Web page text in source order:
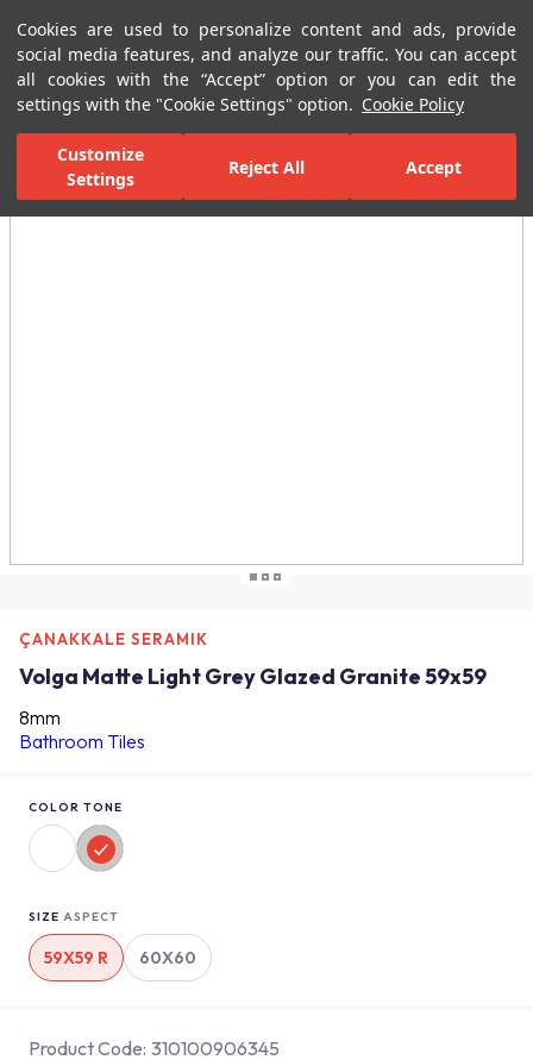
Cookies are used to personalize content and ads, provide
social media features, and analyze our traffic. You can accept
all cookies with the “Accept” option or you can edit the
settings with the "Cookie Settings" option. Cookie Policy
Customize
Settings
Reject All Accept
Menu Menu
Home Page Ceramic Tiles Residential Areas Bathroom Tiles
All Images
ÇANAKKALE SERAMIK
Volga Matte Light Grey Glazed Granite 59x59
8mm
Bathroom Tiles
COLOR TONE
SIZE ASPECT
59X59 R 60X60
Product Code: 310100906345